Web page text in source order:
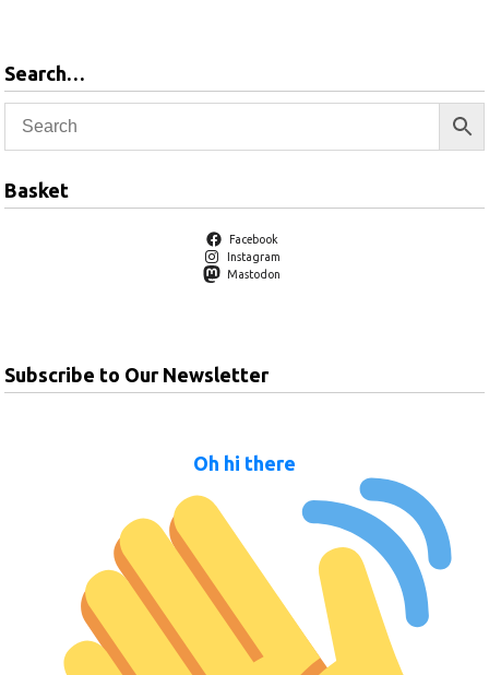
Search…
Basket
Facebook
Instagram
Mastodon
Subscribe to Our Newsletter
Oh hi there